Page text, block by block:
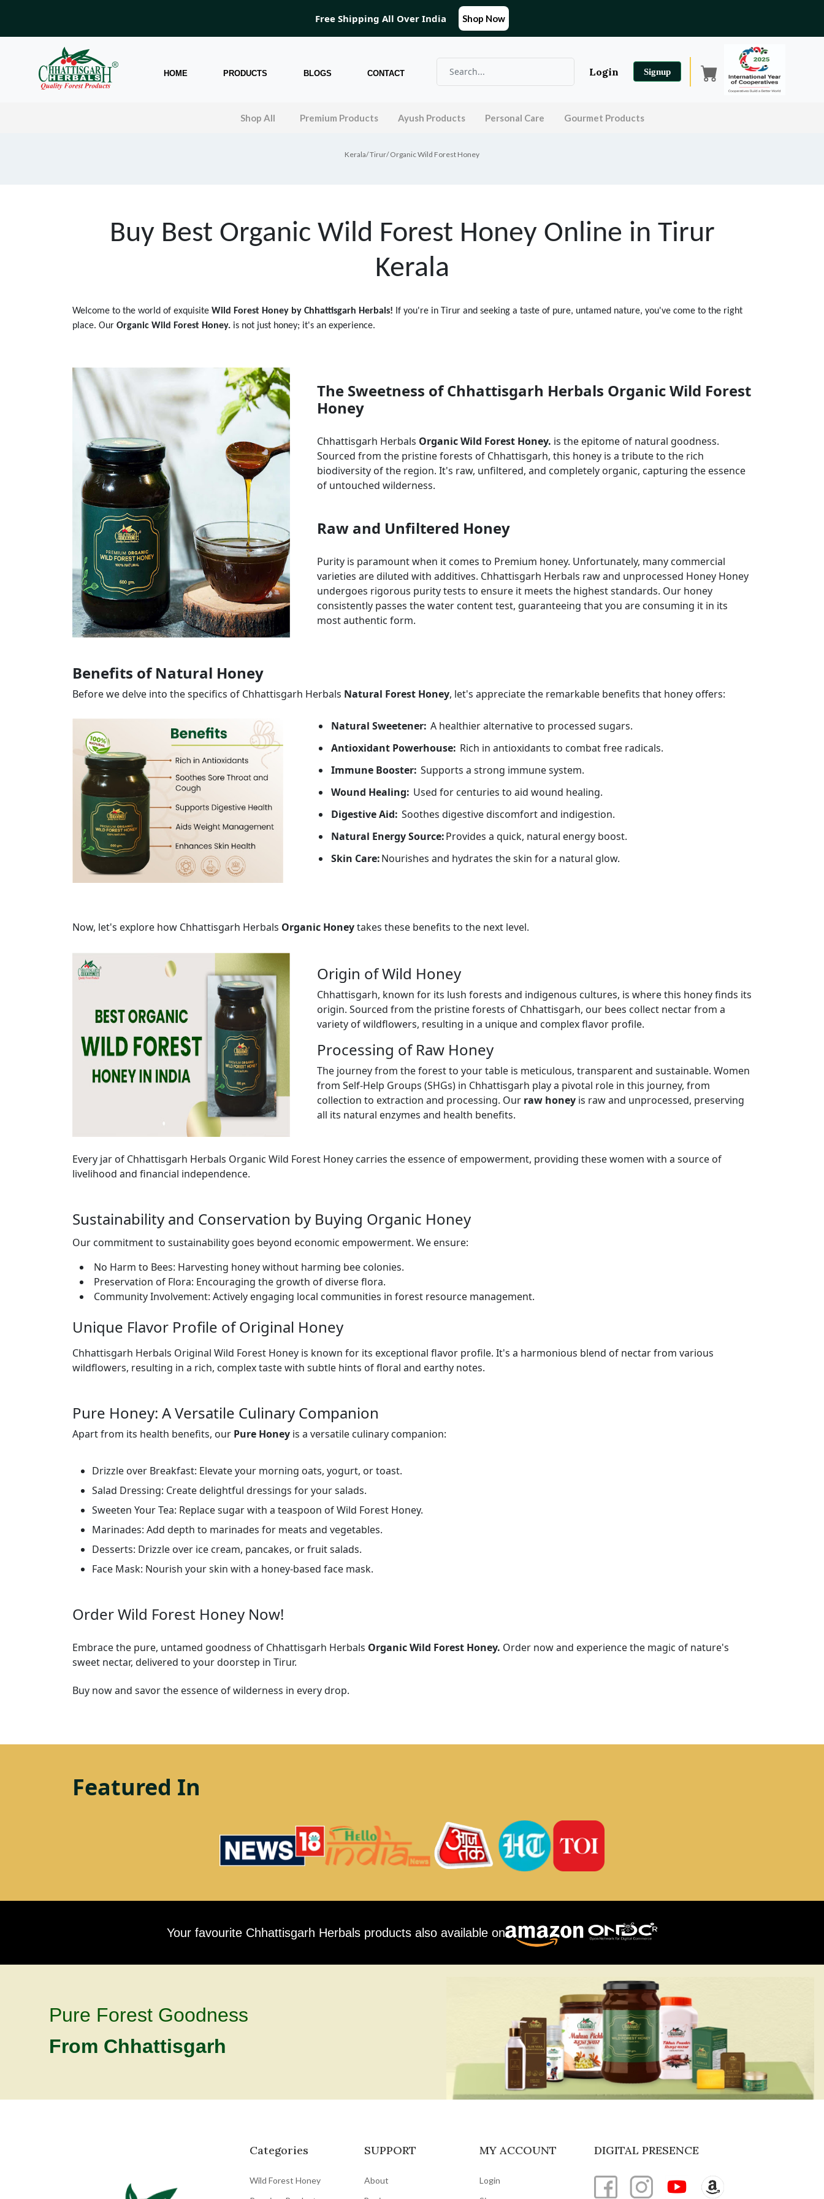
Free Shipping All Over India Shop Now
HOME PRODUCTS BLOGS CONTACT Login Signup
Shop All Premium Products Ayush Products Personal Care Gourmet Products
Kerala/Tirur/ Organic Wild Forest Honey
Buy Best Organic Wild Forest Honey Online in Tirur
Kerala
Welcome to the world of exquisite Wild Forest Honey by Chhattisgarh Herbals! If you're in Tirur and seeking a taste of pure, untamed nature, you've come to the right
place. Our Organic Wild Forest Honey. is not just honey; it's an experience.
The Sweetness of Chhattisgarh Herbals Organic Wild Forest
Honey
Chhattisgarh Herbals Organic Wild Forest Honey. is the epitome of natural goodness.
Sourced from the pristine forests of Chhattisgarh, this honey is a tribute to the rich
biodiversity of the region. It's raw, unfiltered, and completely organic, capturing the essence
of untouched wilderness.
Raw and Unfiltered Honey
Purity is paramount when it comes to Premium honey. Unfortunately, many commercial
varieties are diluted with additives. Chhattisgarh Herbals raw and unprocessed Honey Honey
undergoes rigorous purity tests to ensure it meets the highest standards. Our honey
consistently passes the water content test, guaranteeing that you are consuming it in its
most authentic form.
Benefits of Natural Honey
Before we delve into the specifics of Chhattisgarh Herbals Natural Forest Honey, let's appreciate the remarkable benefits that honey offers:
Natural Sweetener: A healthier alternative to processed sugars.
Antioxidant Powerhouse: Rich in antioxidants to combat free radicals.
Immune Booster: Supports a strong immune system.
Wound Healing: Used for centuries to aid wound healing.
Digestive Aid: Soothes digestive discomfort and indigestion.
Natural Energy Source:Provides a quick, natural energy boost.
Skin Care:Nourishes and hydrates the skin for a natural glow.
Now, let's explore how Chhattisgarh Herbals Organic Honeytakes these benefits to the next level.
Origin of Wild Honey
Chhattisgarh, known for its lush forests and indigenous cultures, is where this honey finds its
origin. Sourced from the pristine forests of Chhattisgarh, our bees collect nectar from a
variety of wildflowers, resulting in a unique and complex flavor profile.
Processing of Raw Honey
The journey from the forest to your table is meticulous, transparent and sustainable. Women
from Self-Help Groups (SHGs) in Chhattisgarh play a pivotal role in this journey, from
collection to extraction and processing. Our raw honey is raw and unprocessed, preserving
all its natural enzymes and health benefits.
Every jar of Chhattisgarh Herbals Organic Wild Forest Honey carries the essence of empowerment, providing these women with a source of
livelihood and financial independence.
Sustainability and Conservation by Buying Organic Honey
Our commitment to sustainability goes beyond economic empowerment. We ensure:
No Harm to Bees: Harvesting honey without harming bee colonies.
Preservation of Flora: Encouraging the growth of diverse flora.
Community Involvement: Actively engaging local communities in forest resource management.
Unique Flavor Profile of Original Honey
Chhattisgarh Herbals Original Wild Forest Honey is known for its exceptional flavor profile. It's a harmonious blend of nectar from various
wildflowers, resulting in a rich, complex taste with subtle hints of floral and earthy notes.
Pure Honey: A Versatile Culinary Companion
Apart from its health benefits, our Pure Honey is a versatile culinary companion:
Drizzle over Breakfast: Elevate your morning oats, yogurt, or toast.
Salad Dressing: Create delightful dressings for your salads.
Sweeten Your Tea: Replace sugar with a teaspoon of Wild Forest Honey.
Marinades: Add depth to marinades for meats and vegetables.
Desserts: Drizzle over ice cream, pancakes, or fruit salads.
Face Mask: Nourish your skin with a honey-based face mask.
Order Wild Forest Honey Now!
Embrace the pure, untamed goodness of Chhattisgarh Herbals Organic Wild Forest Honey. Order now and experience the magic of nature's
sweet nectar, delivered to your doorstep in Tirur.
Buy now and savor the essence of wilderness in every drop.
Featured In
Your favourite Chhattisgarh Herbals products also available on
Pure Forest Goodness
From Chhattisgarh
Categories
Wild Forest Honey
SUPPORT
About
MY ACCOUNT
Login
DIGITAL PRESENCE